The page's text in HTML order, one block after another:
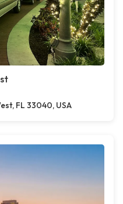
FL 33040, USA